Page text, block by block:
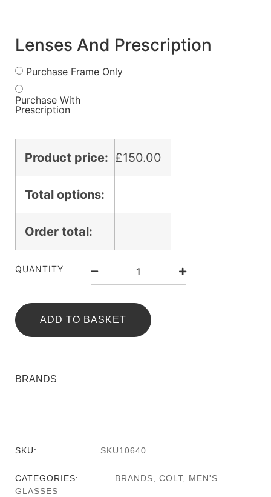
Lenses And Prescription
Purchase Frame Only
Purchase With
Prescription
Product price: £150.00
Total options:
Order total:
QUANTITY
ADD TO BASKET
BRANDS
SKU: SKU10640
CATEGORIES: BRANDS COLT, MEN'S
GLASSES